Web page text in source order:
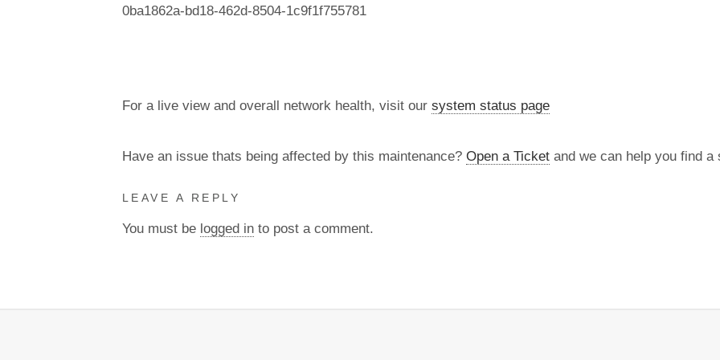
0ba1862a-bd18-462d-8504-1c9f1f755781
For a live view and overall network health, visit our system status page
Have an issue thats being affected by this maintenance? Open a Ticket and we can help you find a
LEAVE A REPLY
You must be logged in to post a comment.